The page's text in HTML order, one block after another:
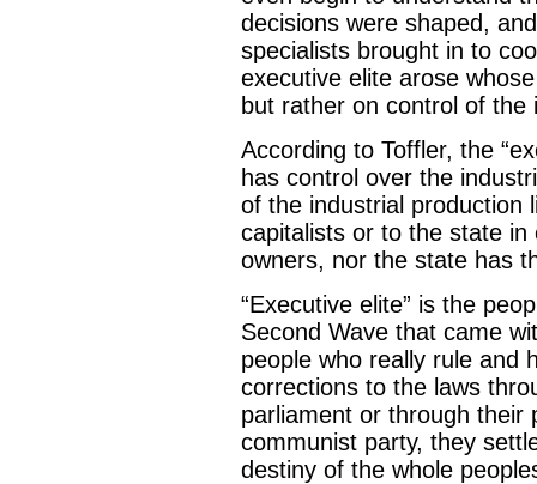
decisions were shaped,
specialists brought in to
executive elite arose
but rather on control of the
According to Toffler, the
has control over the
of the industrial production
capitalists or to the state
owners, nor the state has
“Executive elite” is the
Second Wave that came
people who really rule and
corrections to the laws
parliament or through their
communist party, they
destiny of the whole